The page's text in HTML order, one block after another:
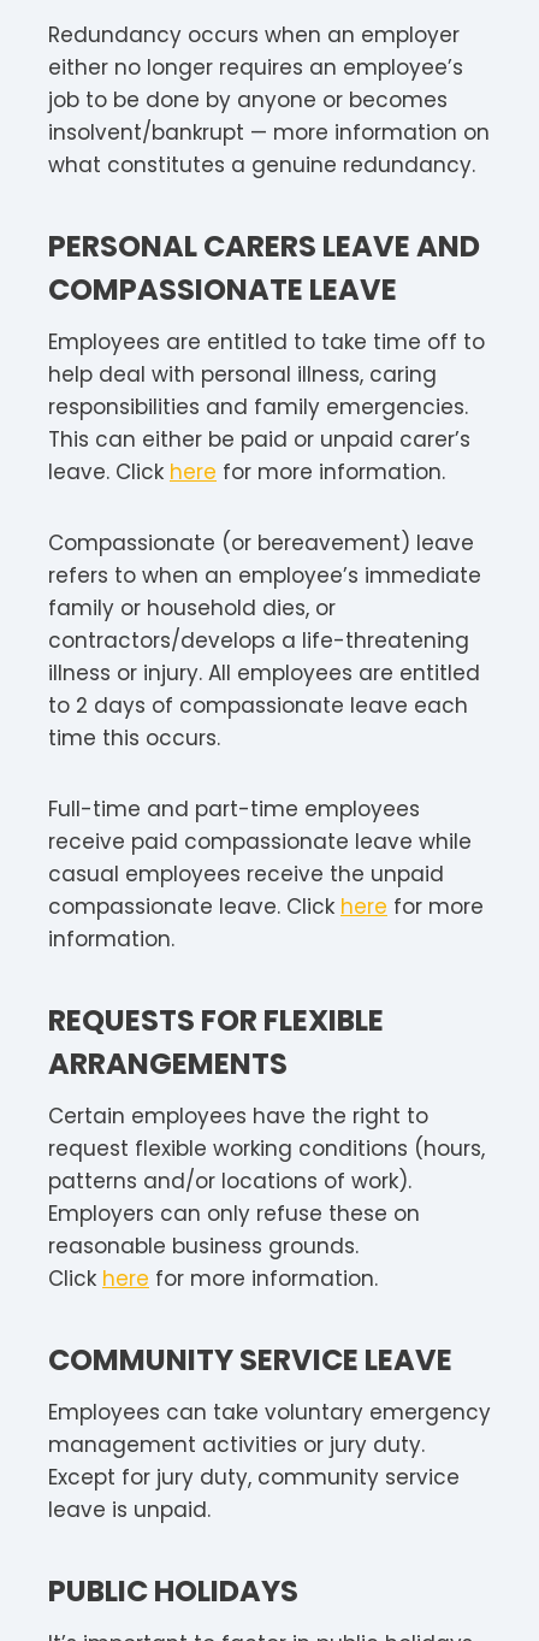
Redundancy occurs when an employer
either no longer requires an employee’s
job to be done by anyone or becomes
insolvent/bankrupt — more information on
what constitutes a genuine redundancy.
PERSONAL CARERS LEAVE AND
COMPASSIONATE LEAVE
Employees are entitled to take time off to
help deal with personal illness, caring
responsibilities and family emergencies.
This can either be paid or unpaid carer’s
leave. Click here for more information.
Compassionate (or bereavement) leave
refers to when an employee’s immediate
family or household dies, or
contractors/develops a life-threatening
illness or injury. All employees are entitled
to 2 days of compassionate leave each
time this occurs.
Full-time and part-time employees
receive paid compassionate leave while
casual employees receive the unpaid
compassionate leave. Click here for more
information.
REQUESTS FOR FLEXIBLE
ARRANGEMENTS
Certain employees have the right to
request flexible working conditions (hours,
patterns and/or locations of work).
Employers can only refuse these on
reasonable business grounds.
Click here for more information.
COMMUNITY SERVICE LEAVE
Employees can take voluntary emergency
management activities or jury duty.
Except for jury duty, community service
leave is unpaid.
PUBLIC HOLIDAYS